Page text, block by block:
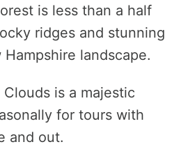
is less than a half
ridges and stunning
landscape.
is a majestic
for tours with
and out.